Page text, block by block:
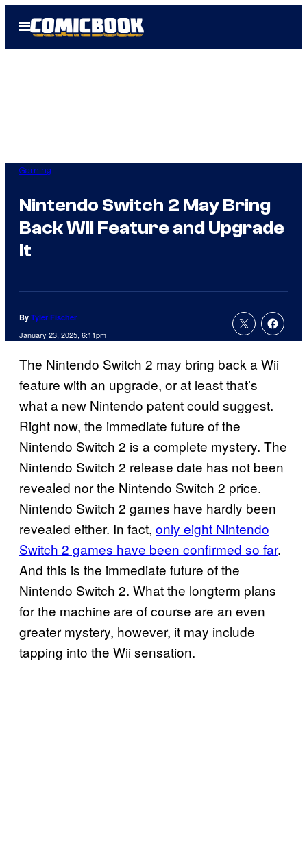
Open
Menu
Gaming
Nintendo Switch 2 May Bring
Back Wii Feature and Upgrade
It
By Tyler Fischer
January 23, 2025, 6:11pm
The Nintendo Switch 2 may bring back a Wii
feature with an upgrade, or at least that’s
what a new Nintendo patent could suggest.
Right now, the immediate future of the
Nintendo Switch 2 is a complete mystery. The
Nintendo Switch 2 release date has not been
revealed nor the Nintendo Switch 2 price.
Nintendo Switch 2 games have hardly been
revealed either. In fact, only eight Nintendo
Switch 2 games have been confirmed so far.
And this is the immediate future of the
Nintendo Switch 2. What the longterm plans
for the machine are of course are an even
greater mystery, however, it may include
tapping into the Wii sensation.